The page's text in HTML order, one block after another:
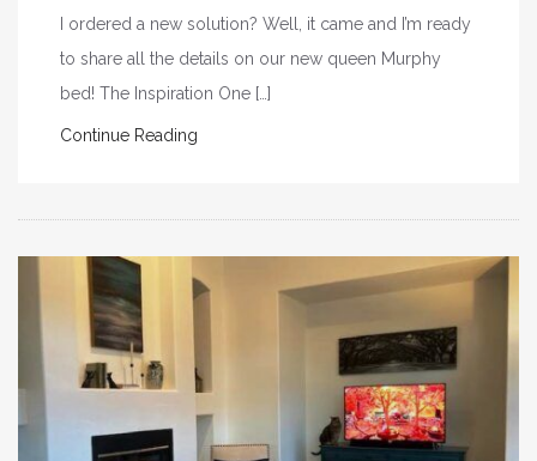
I ordered a new solution? Well, it came and I’m ready
to share all the details on our new queen Murphy
bed! The Inspiration One […]
Continue Reading